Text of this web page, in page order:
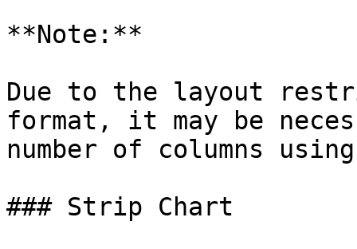
**Note:**
Due to the layout
format, it may be
number of columns
### Strip Chart